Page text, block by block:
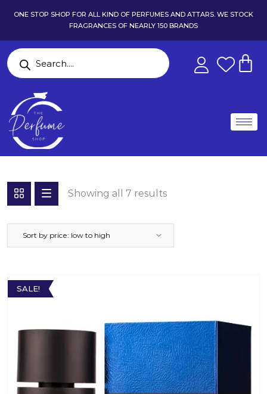
ONE STOP SHOP FOR ALL KIND OF PERFUMES AND ATTARS. WE STOCK
FRAGRANCES OF NEARLY 150 BRANDS
Showing all 7 results
Sort by price: low to high
SALE!